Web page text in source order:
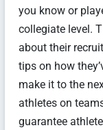
you know or
collegiate level.
about their
tips on how
make it to the
athletes on
guarantee